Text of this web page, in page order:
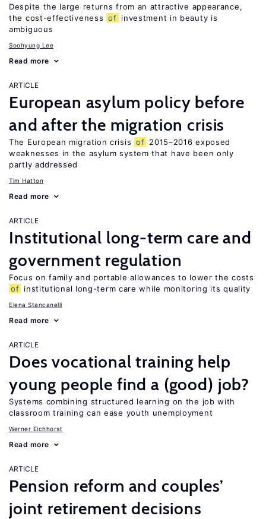
Despite the large returns from an attractive appearance,
the cost-effectiveness of investment in beauty is
ambiguous
Soohyung Lee
Read more
ARTICLE
European asylum policy before
and after the migration crisis
The European migration crisis of 2015–2016 exposed
weaknesses in the asylum system that have been only
partly addressed
Tim Hatton
Read more
ARTICLE
Institutional long-term care and
government regulation
Focus on family and portable allowances to lower the costs
of institutional long-term care while monitoring its quality
Elena Stancanelli
Read more
ARTICLE
Does vocational training help
young people find a (good) job?
Systems combining structured learning on the job with
classroom training can ease youth unemployment
Werner Eichhorst
Read more
ARTICLE
Pension reform and couples’
joint retirement decisions